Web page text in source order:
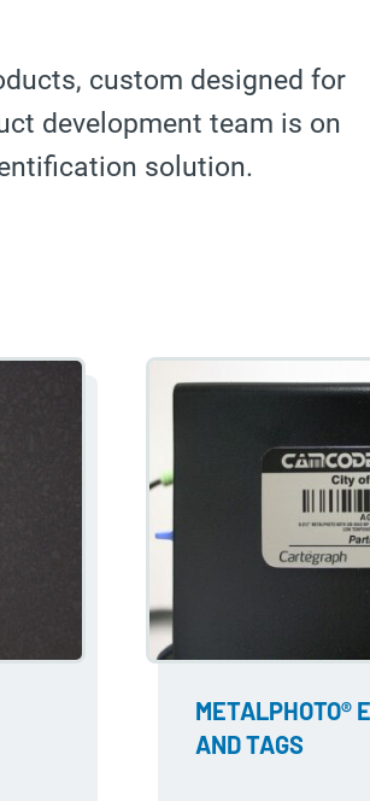
custom designed for
development team is on
solution.
METALPHOTO®
AND TAGS